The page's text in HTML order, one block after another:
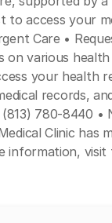
access your
Care •
on various
your health
records,
780-8440 •
Clinic has
information,